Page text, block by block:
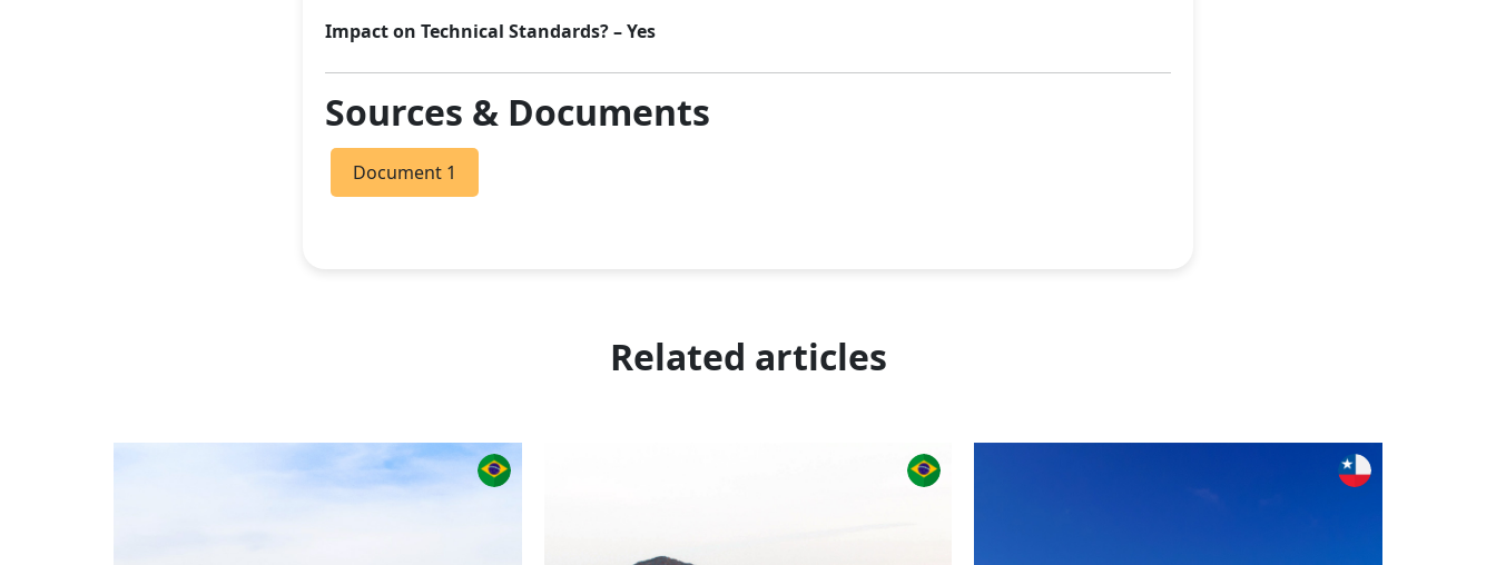
Impact on Technical Standards? – Yes
Sources & Documents
Document 1
Related articles